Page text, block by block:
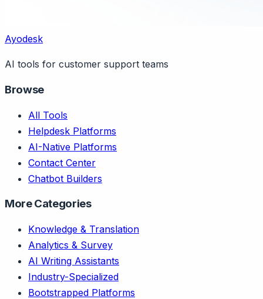
Ayodesk
AI tools for customer support teams
Browse
All Tools
Helpdesk Platforms
AI-Native Platforms
Contact Center
Chatbot Builders
More Categories
Knowledge & Translation
Analytics & Survey
AI Writing Assistants
Industry-Specialized
Bootstrapped Platforms